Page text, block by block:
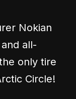
Nokian
all-
only tire
Circle!